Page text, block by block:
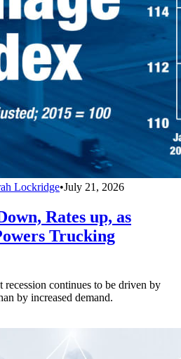
Lockridge•July 21, 2026
Rates up, as
Trucking
continues to be driven by
by increased demand.